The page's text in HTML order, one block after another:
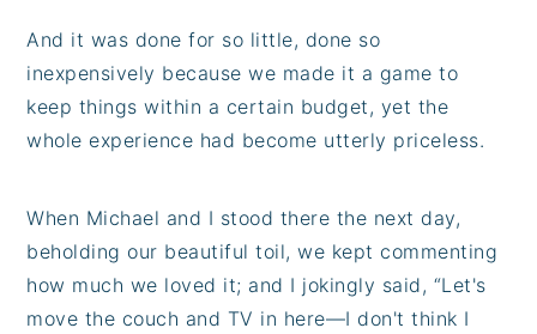
And it was done for so little, done so
inexpensively because we made it a game to
keep things within a certain budget, yet the
whole experience had become utterly priceless.
When Michael and I stood there the next day,
beholding our beautiful toil, we kept commenting
how much we loved it; and I jokingly said, “Let's
move the couch and TV in here—I don't think I